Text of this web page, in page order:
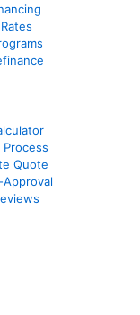
Process
Quote
Approval